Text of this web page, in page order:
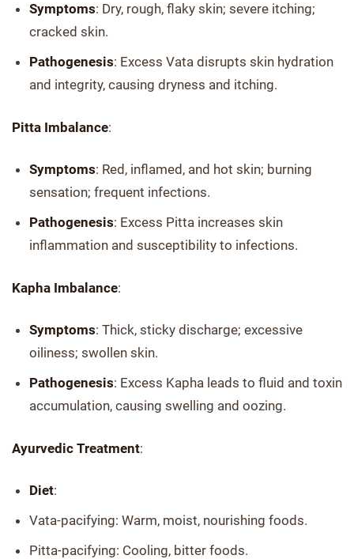
Symptoms: Dry, rough, flaky skin; severe itching;
cracked skin.
Pathogenesis: Excess Vata disrupts skin hydration
and integrity, causing dryness and itching.
Pitta Imbalance:
Symptoms: Red, inflamed, and hot skin; burning
sensation; frequent infections.
Pathogenesis: Excess Pitta increases skin
inflammation and susceptibility to infections.
Kapha Imbalance:
Symptoms: Thick, sticky discharge; excessive
oiliness; swollen skin.
Pathogenesis: Excess Kapha leads to fluid and toxin
accumulation, causing swelling and oozing.
Ayurvedic Treatment:
Diet:
Vata-pacifying: Warm, moist, nourishing foods.
Pitta-pacifying: Cooling, bitter foods.